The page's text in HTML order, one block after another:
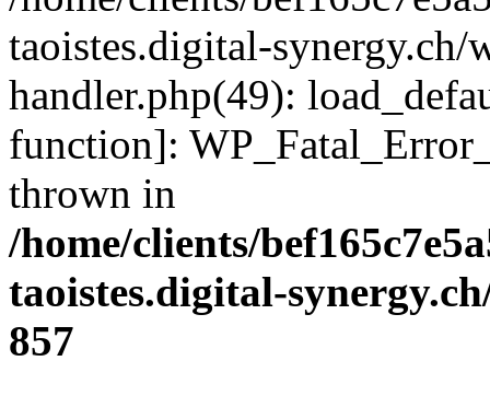
taoistes.digital-
handler.php(49):
function]:
thrown in
/home/clients/
taoistes.digital-
857